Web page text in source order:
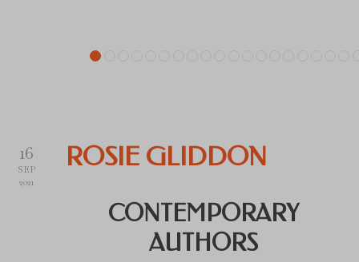
16
SEP
2021
ROSIE GLIDDON
CONTEMPORARY
AUTHORS